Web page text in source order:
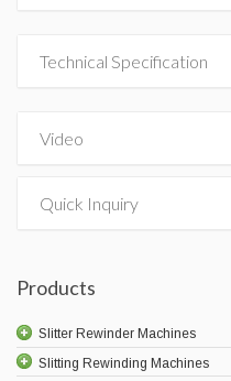
Technical Specification
Video
Quick Inquiry
Products
Slitter Rewinder Machines
Slitting Rewinding Machines